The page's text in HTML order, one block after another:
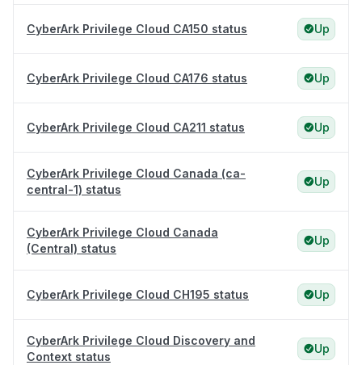
CyberArk Privilege Cloud CA150 status Up
CyberArk Privilege Cloud CA176 status Up
CyberArk Privilege Cloud CA211 status Up
CyberArk Privilege Cloud Canada (ca-
central-1) status
Up
CyberArk Privilege Cloud Canada
(Central) status
Up
CyberArk Privilege Cloud CH195 status Up
CyberArk Privilege Cloud Discovery and
Context status
Up